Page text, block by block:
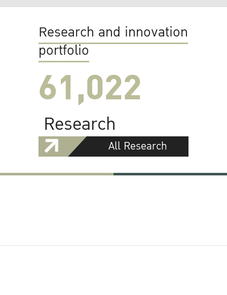
Research and innovation
portfolio
61,022
Research
All Research